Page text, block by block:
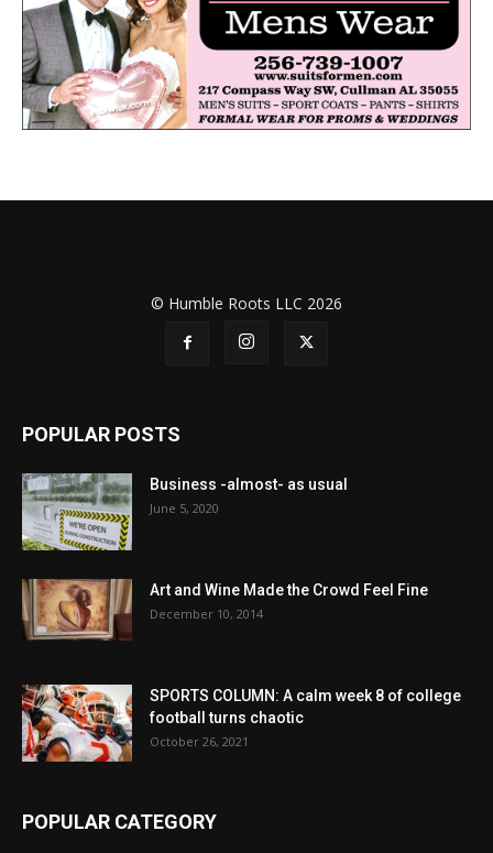
© Humble Roots LLC 2026
POPULAR POSTS
Business -almost- as usual
June 5, 2020
Art and Wine Made the Crowd Feel Fine
December 10, 2014
SPORTS COLUMN: A calm week 8 of college
football turns chaotic
October 26, 2021
POPULAR CATEGORY